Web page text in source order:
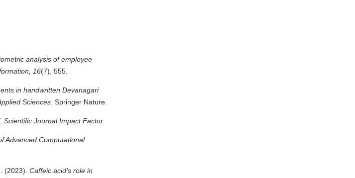
analysis of employee
16(7), 555.
in handwritten Devanagari
Sciences. Springer Nature.
Scientific Journal Impact Factor.
Advanced Computational
(2023). Caffeic acid’s role in